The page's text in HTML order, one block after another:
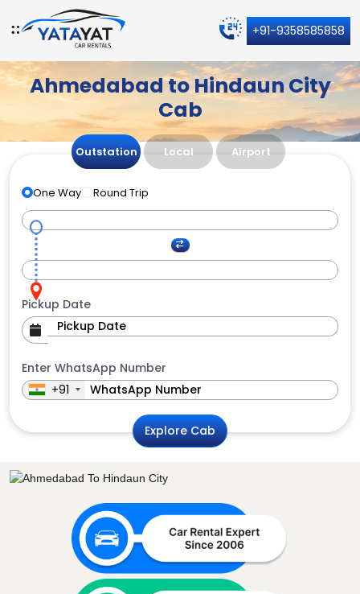
+91-9358585858
Ahmedabad to Hindaun City
Cab
Outstation Local Airport
One Way Round Trip
Pickup Date
Enter WhatsApp Number
+91
Explore Cab